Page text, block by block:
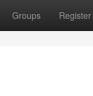
Groups Register